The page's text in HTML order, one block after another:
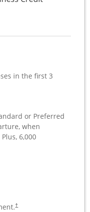
page
in the first 3
or Preferred
when
6,000
†